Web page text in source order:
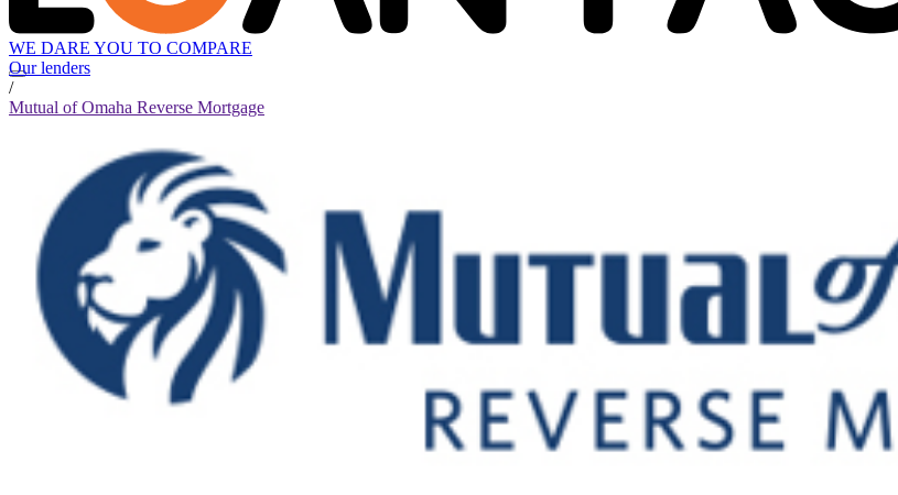
WE DARE YOU TO COMPARE
Our lenders
/
Mutual of Omaha Reverse Mortgage